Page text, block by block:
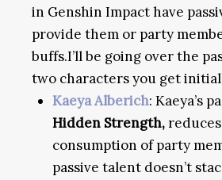
in Genshin Impact have
provide them or party
buffs.I’ll be going over the
two characters you get
Kaeya Alberich: Kaeya’s
Hidden Strength,
consumption of party
passive talent doesn’t